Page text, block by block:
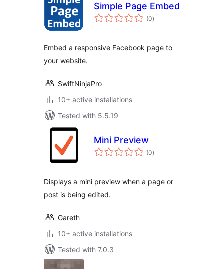
Simple Page Embed
(0total
ratings
)
Embed a responsive Facebook page to
your website.
SwiftNinjaPro
10+ active installations
Tested with 5.5.19
Mini Preview
(0total
ratings
)
Displays a mini preview when a page or
post is being edited.
Gareth
10+ active installations
Tested with 7.0.3